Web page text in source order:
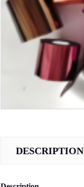
DESCRIPTION